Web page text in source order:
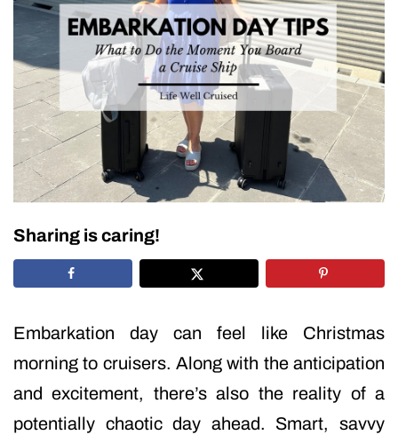
Sharing is caring!
Embarkation day can feel like Christmas
morning to cruisers. Along with the anticipation
and excitement, there’s also the reality of a
potentially chaotic day ahead. Smart, savvy